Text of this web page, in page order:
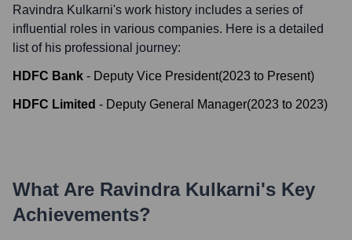
Ravindra Kulkarni's work history includes a series of
influential roles in various companies. Here is a detailed
list of his professional journey:
HDFC Bank - Deputy Vice President(2023 to Present)
HDFC Limited - Deputy General Manager(2023 to 2023)
What Are Ravindra Kulkarni's Key
Achievements?